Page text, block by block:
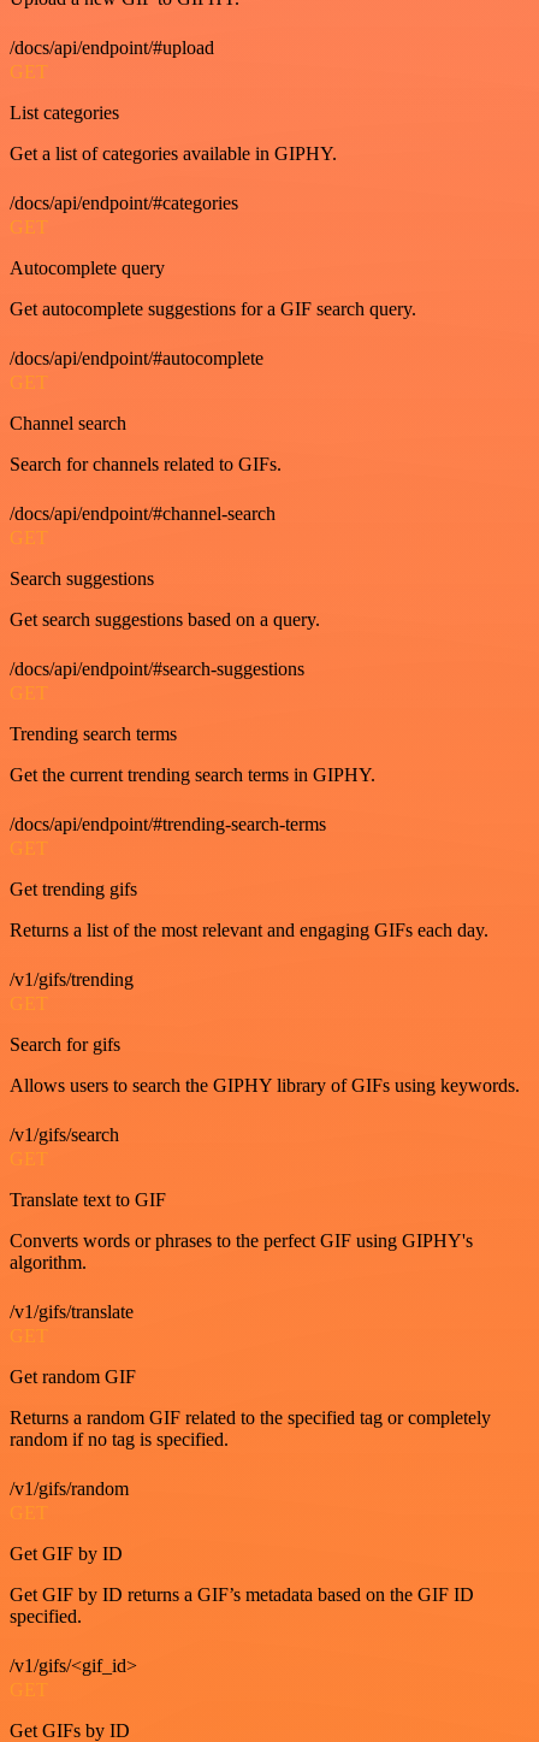
/docs/api/endpoint/#upload
GET
List categories
Get a list of categories available in GIPHY.
/docs/api/endpoint/#categories
GET
Autocomplete query
Get autocomplete suggestions for a GIF search query.
/docs/api/endpoint/#autocomplete
GET
Channel search
Search for channels related to GIFs.
/docs/api/endpoint/#channel-search
GET
Search suggestions
Get search suggestions based on a query.
/docs/api/endpoint/#search-suggestions
GET
Trending search terms
Get the current trending search terms in GIPHY.
/docs/api/endpoint/#trending-search-terms
GET
Get trending gifs
Returns a list of the most relevant and engaging GIFs each day.
/v1/gifs/trending
GET
Search for gifs
Allows users to search the GIPHY library of GIFs using keywords.
/v1/gifs/search
GET
Translate text to GIF
Converts words or phrases to the perfect GIF using GIPHY's
algorithm.
/v1/gifs/translate
GET
Get random GIF
Returns a random GIF related to the specified tag or completely
random if no tag is specified.
/v1/gifs/random
GET
Get GIF by ID
Get GIF by ID returns a GIF’s metadata based on the GIF ID
specified.
/v1/gifs/<gif_id>
GET
Get GIFs by ID